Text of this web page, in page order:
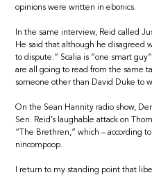
opinions were written in ebonics.
In the same interview, Reid called
He said that although he disagreed
to dispute.” Scalia is “one smart
are all going to read from the same
someone other than David Duke to
On the Sean Hannity radio show,
Sen. Reid’s laughable attack on
“The Brethren,” which – according
nincompoop.
I return to my standing point that